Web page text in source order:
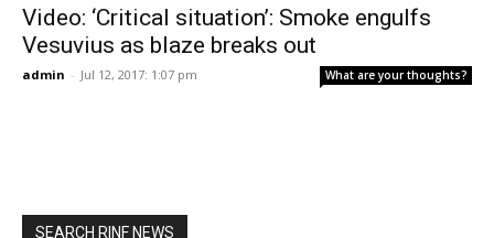
Video: ‘Critical situation’: Smoke engulfs
Vesuvius as blaze breaks out
admin - Jul 12, 2017: 1:07 pm What are your thoughts?
SEARCH RINF NEWS